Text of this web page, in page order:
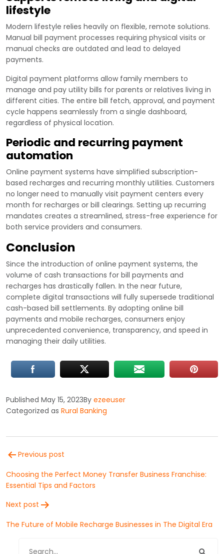
lifestyle
Modern lifestyle relies heavily on flexible, remote solutions.
Manual bill payment processes requiring physical visits or
manual checks are outdated and lead to delayed
payments.
Digital payment platforms allow family members to
manage and pay utility bills for parents or relatives living in
different cities. The entire bill fetch, approval, and payment
cycle happens seamlessly from a single dashboard,
regardless of physical location.
Periodic and recurring payment
automation
Online payment systems have simplified subscription-
based recharges and recurring monthly utilities. Customers
no longer need to manually visit payment centers every
month for recharges or bill clearings. Setting up recurring
mandates creates a streamlined, stress-free experience for
both service providers and consumers.
Conclusion
Since the introduction of online payment systems, the
volume of cash transactions for bill payments and
recharges has drastically fallen. In the near future,
complete digital transactions will fully supersede traditional
cash-based bill settlements. By adopting online bill
payments and mobile recharges, consumers enjoy
unprecedented convenience, transparency, and speed in
managing their daily utilities.
Published May 15, 2023By ezeeuser
Categorized as Rural Banking
Post
navigation
Previous post
Choosing the Perfect Money Transfer Business Franchise:
Essential Tips and Factors
Next post
The Future of Mobile Recharge Businesses in The Digital Era